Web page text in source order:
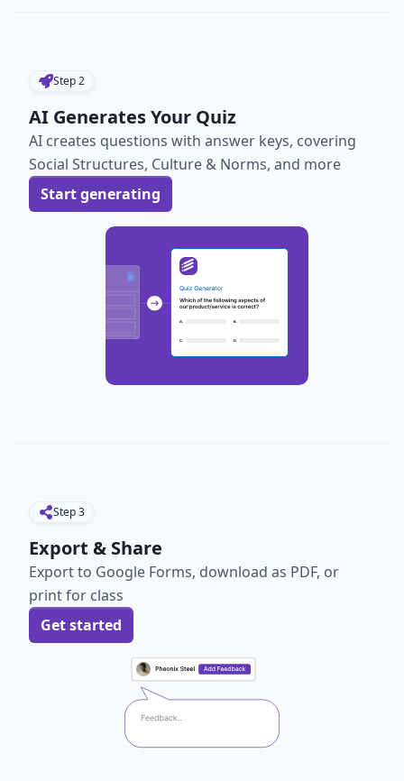
Step2
AI Generates Your Quiz
AI creates questions with answer keys, covering
Social Structures, Culture & Norms, and more
Start generating
Step3
Export & Share
Export to Google Forms, download as PDF, or
print for class
Get started